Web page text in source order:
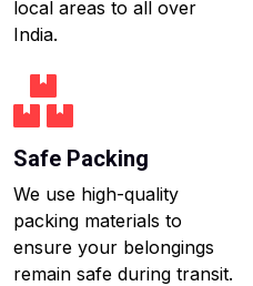
local areas to all over
India.
Safe Packing
We use high-quality
packing materials to
ensure your belongings
remain safe during transit.